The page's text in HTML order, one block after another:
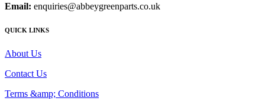
Email: enquiries@abbeygreenparts.co.uk
QUICK LINKS
About Us
Contact Us
Terms &amp; Conditions